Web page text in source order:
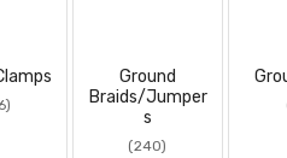
Ground
Braids/Jumper
s
(240)